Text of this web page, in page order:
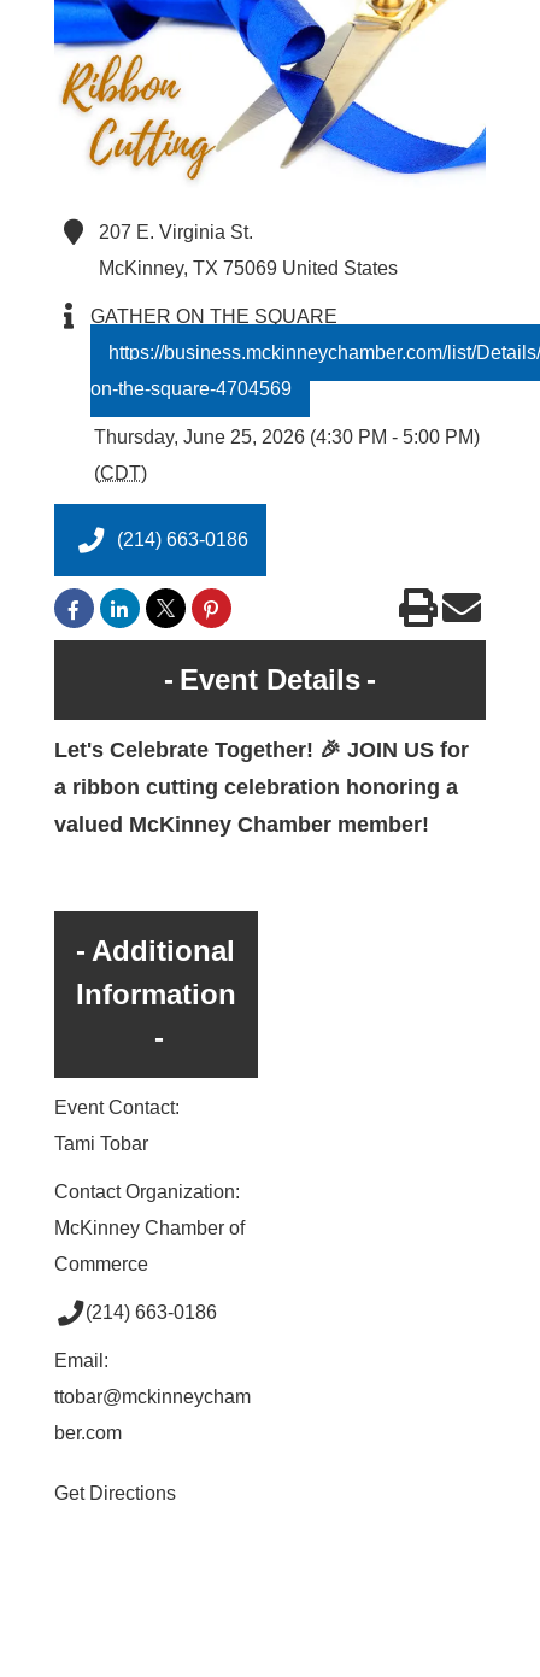
207 E. Virginia St.
McKinney, TX 75069 United States
GATHER ON THE SQUARE
https://business.mckinneychamber.com/list/
on-the-square-4704569
Thursday, June 25, 2026 (4:30 PM - 5:00 PM)
(CDT)
(214) 663-0186
Event Details
Let's Celebrate Together! 🎉 JOIN US for
a ribbon cutting celebration honoring a
valued McKinney Chamber member!
Additional
Information
Event Contact:
Tami Tobar
Contact Organization:
McKinney Chamber of
Commerce
(214) 663-0186
Email:
ttobar@mckinneycham
ber.com
Get Directions